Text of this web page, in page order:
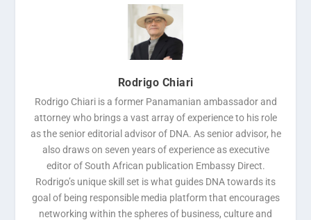
Rodrigo Chiari
Rodrigo Chiari is a former Panamanian ambassador and
attorney who brings a vast array of experience to his role
as the senior editorial advisor of DNA. As senior advisor, he
also draws on seven years of experience as executive
editor of South African publication Embassy Direct.
Rodrigo’s unique skill set is what guides DNA towards its
goal of being responsible media platform that encourages
networking within the spheres of business, culture and